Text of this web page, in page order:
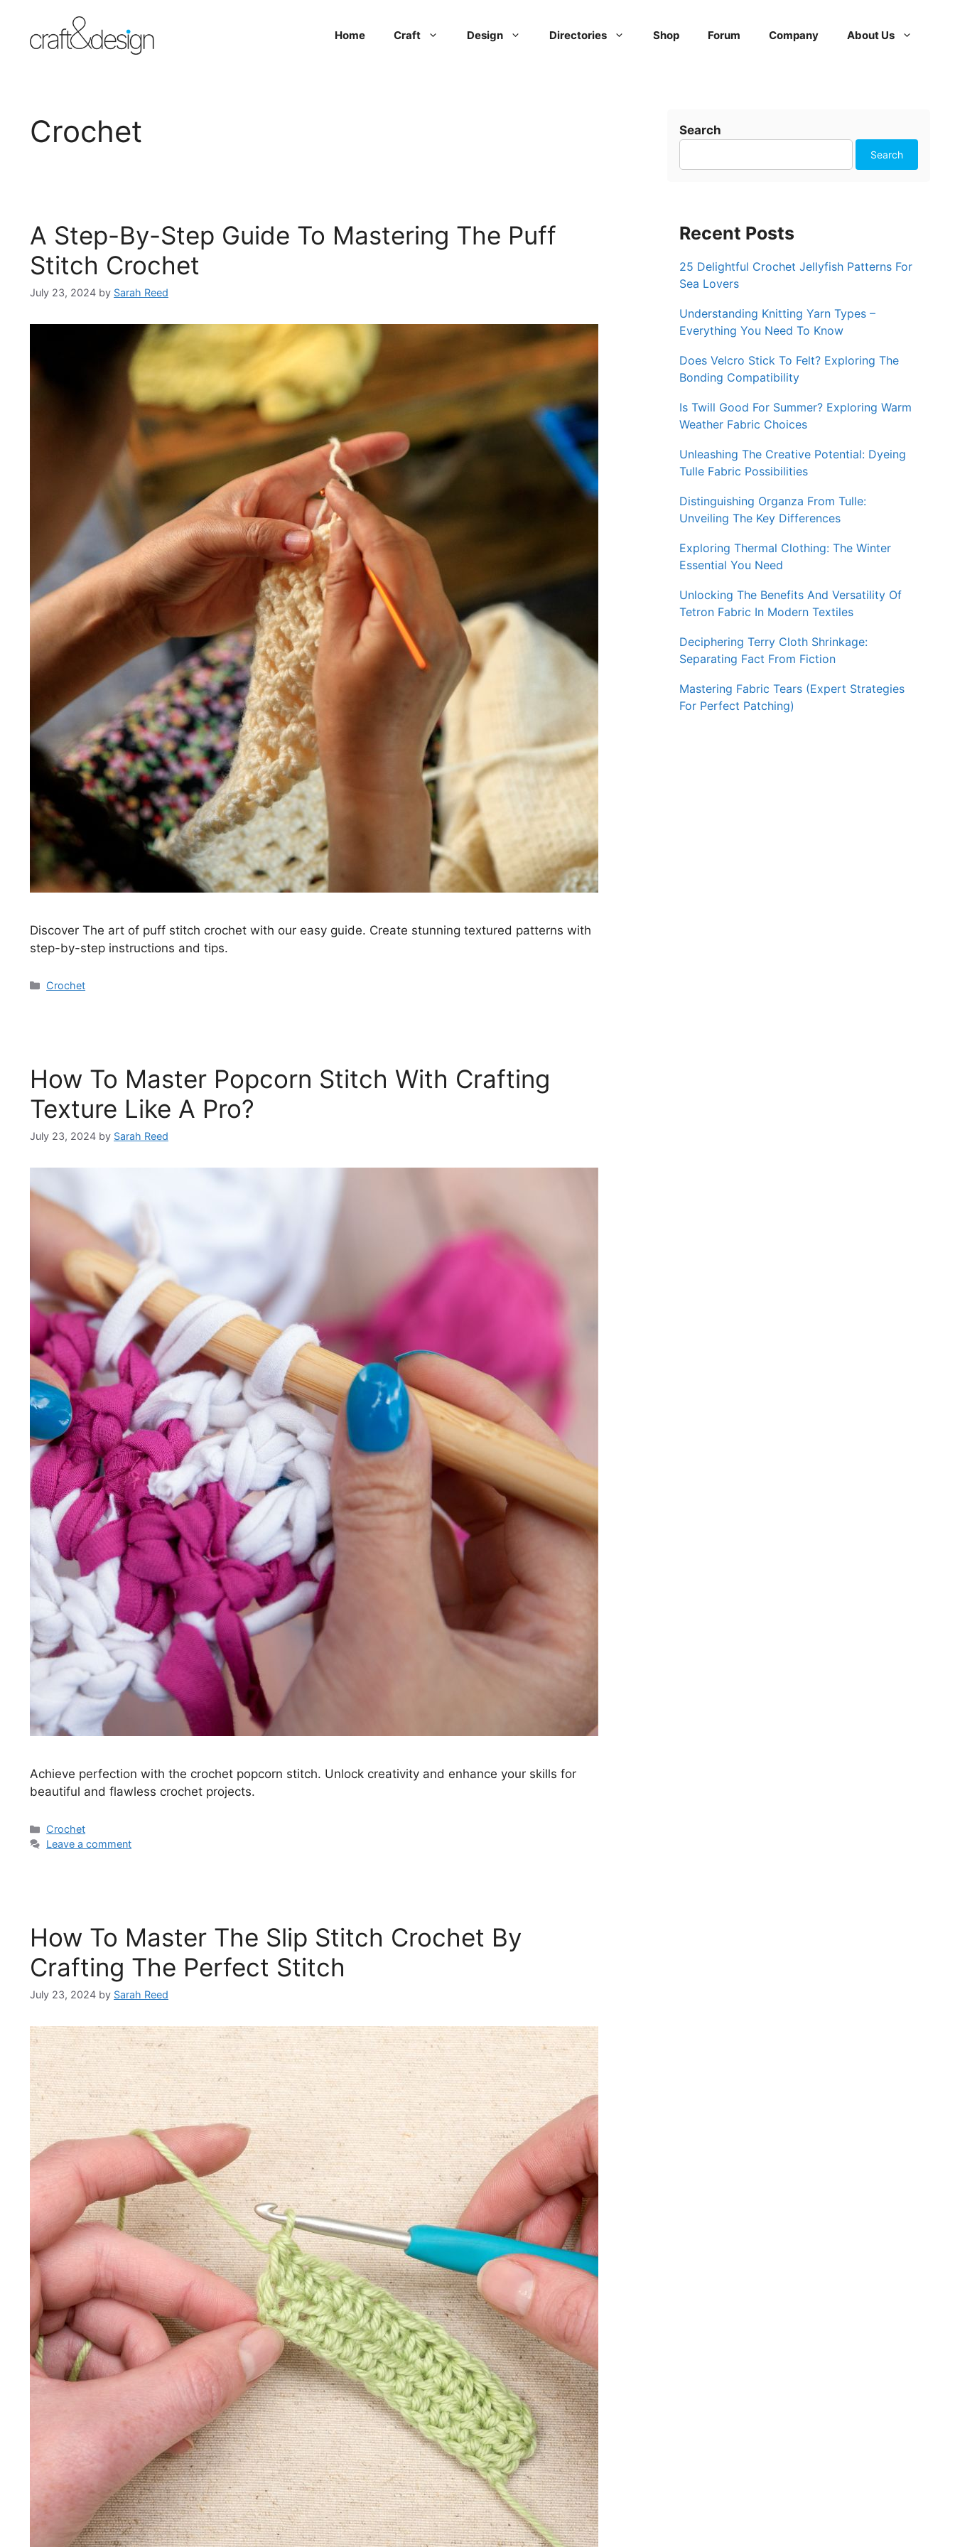
content
Home Craft Design Directories Shop Forum Company About Us
Crochet
A Step-By-Step Guide To Mastering The Puff
Stitch Crochet
July 23, 2024 by Sarah Reed
Discover The art of puff stitch crochet with our easy guide. Create stunning textured patterns with
step-by-step instructions and tips.
Categories
Crochet
How To Master Popcorn Stitch With Crafting
Texture Like A Pro?
July 23, 2024 by Sarah Reed
Achieve perfection with the crochet popcorn stitch. Unlock creativity and enhance your skills for
beautiful and flawless crochet projects.
Categories
Crochet
Leave a comment
How To Master The Slip Stitch Crochet By
Crafting The Perfect Stitch
July 23, 2024 by Sarah Reed
Search
Search
Recent Posts
25 Delightful Crochet Jellyfish Patterns For
Sea Lovers
Understanding Knitting Yarn Types –
Everything You Need To Know
Does Velcro Stick To Felt? Exploring The
Bonding Compatibility
Is Twill Good For Summer? Exploring Warm
Weather Fabric Choices
Unleashing The Creative Potential: Dyeing
Tulle Fabric Possibilities
Distinguishing Organza From Tulle:
Unveiling The Key Differences
Exploring Thermal Clothing: The Winter
Essential You Need
Unlocking The Benefits And Versatility Of
Tetron Fabric In Modern Textiles
Deciphering Terry Cloth Shrinkage:
Separating Fact From Fiction
Mastering Fabric Tears (Expert Strategies
For Perfect Patching)